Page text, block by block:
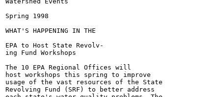
Spring 1998
WHAT'S HAPPENING IN THE
EPA to Host State Revolv-
ing Fund Workshops
The 10 EPA Regional Offices will
host workshops this spring to improve
usage of the vast resources of the State
Revolving Fund (SRF) to better address